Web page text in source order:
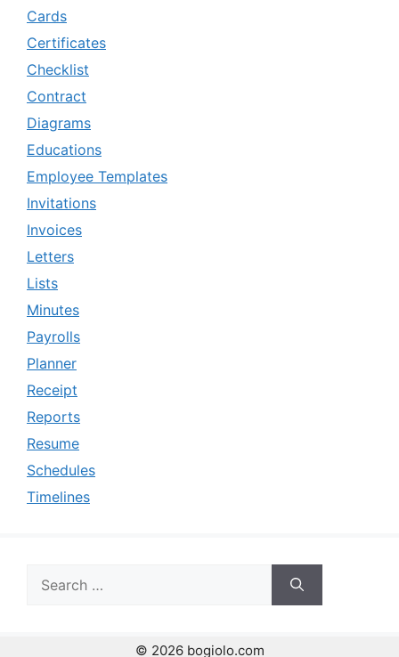
Cards
Certificates
Checklist
Contract
Diagrams
Educations
Employee Templates
Invitations
Invoices
Letters
Lists
Minutes
Payrolls
Planner
Receipt
Reports
Resume
Schedules
Timelines
for:
© 2026 bogiolo.com